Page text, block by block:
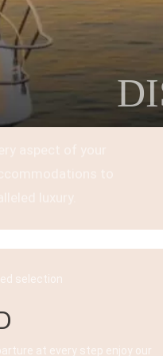
selection
at every step enjoy our